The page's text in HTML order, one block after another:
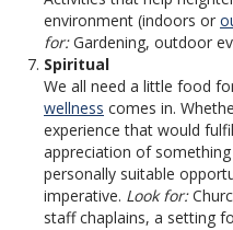
environment (indoors or
for:Gardening, outdoor
Spiritual
We all need a little food
wellness comes in.
experience that would
appreciation of
personally suitable
imperative. Look for:
staff chaplains, a setting